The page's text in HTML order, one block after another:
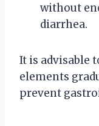
without
diarrhea.
It is advisable
elements
prevent